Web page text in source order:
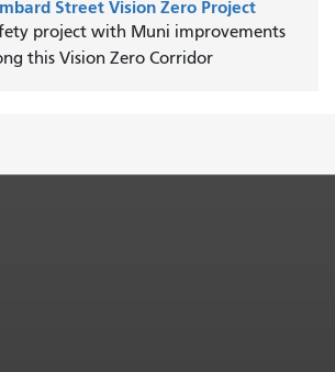
Street Vision Zero Project
project with Muni improvements
this Vision Zero Corridor